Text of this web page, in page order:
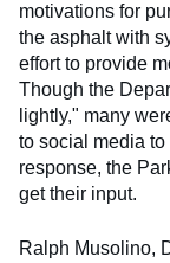
motivations for
the asphalt with
effort to provide
Though the
lightly," many
to social media
response, the
get their input.
Ralph Musolino,